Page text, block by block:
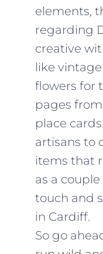
elements,
regarding
creative
like
flowers for
pages
place
artisans to
items that
as a
touch and
in Cardiff.
So go